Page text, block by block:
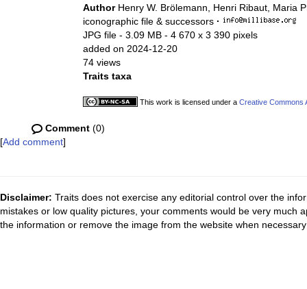
Author Henry W. Brölemann, Henri Ribaut, Maria
iconographic file & successors ·
JPG file - 3.09 MB - 4 670 x 3 390 pixels
added on 2024-12-20
74 views
Traits taxa
This work is licensed under a Creative Commons
Comment (0)
[Add comment]
Disclaimer: Traits does not exercise any editorial control over the
mistakes or low quality pictures, your comments would be very much
the information or remove the image from the website when